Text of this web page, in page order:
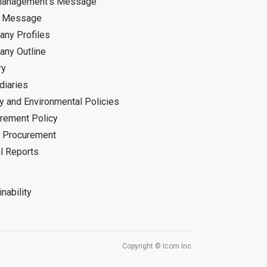
Message
Profiles
Outline
and Environmental Policies
Policy
Procurement
Reports
Copyright © Icom Inc.